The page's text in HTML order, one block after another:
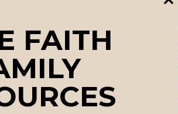
by
last.
FAITH